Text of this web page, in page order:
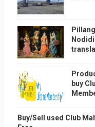
buy
Buy/Sell used Club